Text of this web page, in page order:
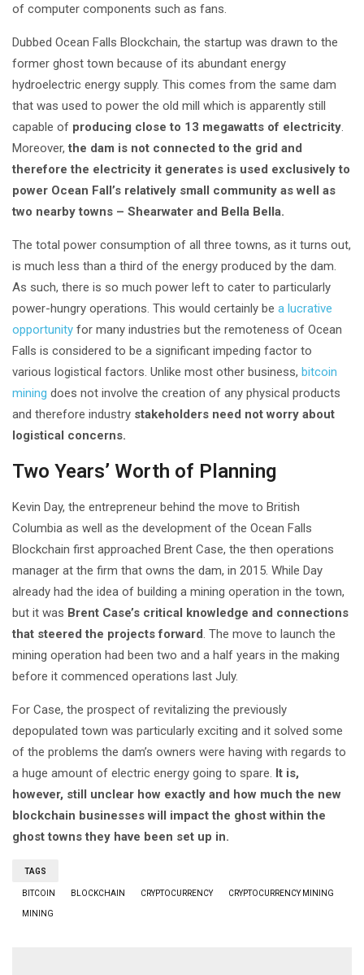
of computer components such as fans.
Dubbed Ocean Falls Blockchain, the startup was drawn to the
former ghost town because of its abundant energy
hydroelectric energy supply. This comes from the same dam
that was used to power the old mill which is apparently still
capable of producing close to 13 megawatts of electricity
Moreover,the dam is not connected to the grid and
therefore the electricity it generates is used exclusively to
power Ocean Fall’s relatively small community as well as
two nearby towns – Shearwater and Bella Bella.
The total power consumption of all three towns, as it turns out,
is much less than a third of the energy produced by the dam.
As such, there is so much power left to cater to particularly
power-hungry operations. This would certainly be a lucrative
opportunity for many industries but the remoteness of Ocean
Falls is considered to be a significant impeding factor to
various logistical factors. Unlike most other business, bitcoin
mining does not involve the creation of any physical products
and therefore industry stakeholders need not worry about
logistical concerns.
Two Years’ Worth of Planning
Kevin Day, the entrepreneur behind the move to British
Columbia as well as the development of the Ocean Falls
Blockchain first approached Brent Case, the then operations
manager at the firm that owns the dam, in 2015. While Day
already had the idea of building a mining operation in the town,
but it was Brent Case’s critical knowledge and connections
that steered the projects forward . The move to launch the
mining operation had been two and a half years in the making
before it commenced operations last July.
For Case, the prospect of revitalizing the previously
depopulated town was particularly exciting and it solved some
of the problems the dam’s owners were having with regards to
a huge amount of electric energy going to spare. It is,
however, still unclear how exactly and how much the new
blockchain businesses will impact the ghost within the
ghost towns they have been set up in.
TAGS
BITCOIN BLOCKCHAIN CRYPTOCURRENCY CRYPTOCURRENCY MINING
MINING